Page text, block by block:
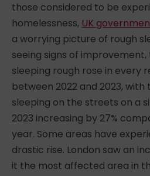
those considered to be
homelessness, UK
a worrying picture of rough
seeing signs of
sleeping rough rose in every
between 2022 and 2023,
sleeping on the streets on a
2023 increasing by 27%
year. Some areas have
drastic rise. London saw an
it the most affected area in